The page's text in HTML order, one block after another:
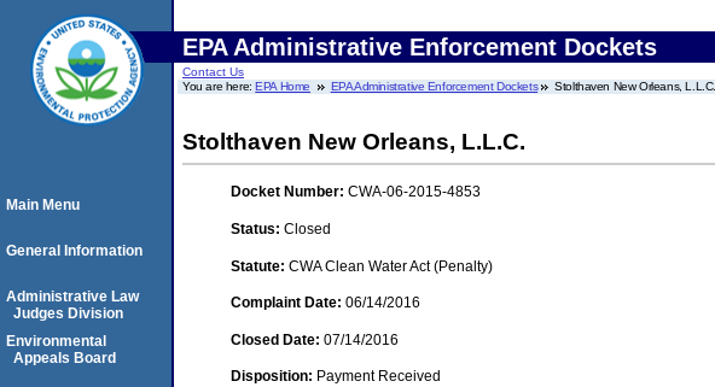
EPA Administrative Enforcement Dockets
Contact Us
You are here:EPA Home EPA Administrative Enforcement Dockets Stolthaven New Orleans, L.L.C.
Stolthaven New Orleans, L.L.C.
Docket Number: CWA-06-2015-4853
Status: Closed
Statute: CWA Clean Water Act (Penalty)
Complaint Date: 06/14/2016
Closed Date: 07/14/2016
Disposition: Payment Received
Main Menu
General Information
Administrative Law
Judges Division
Environmental
Appeals Board